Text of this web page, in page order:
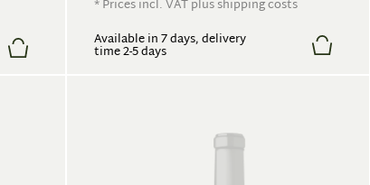
* Prices incl. VAT plus shipping costs
Available in 7 days, delivery
time 2-5 days